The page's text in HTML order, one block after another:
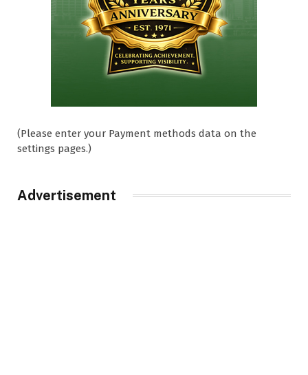
(Please enter your Payment methods data on the
settings pages.)
Advertisement